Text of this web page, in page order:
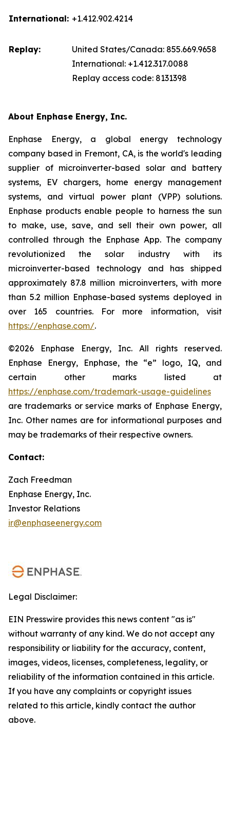
International: +1.412.902.4214
Replay:
United States/Canada: 855.669.9658
International: +1.412.317.0088
Replay access code: 8131398
About Enphase Energy, Inc.
Enphase Energy, a global energy technology
company based in Fremont, CA, is the world's leading
supplier of microinverter-based solar and battery
systems, EV chargers, home energy management
systems, and virtual power plant (VPP) solutions.
Enphase products enable people to harness the sun
to make, use, save, and sell their own power, all
controlled through the Enphase App. The company
revolutionized the solar industry with its
microinverter-based technology and has shipped
approximately 87.8 million microinverters, with more
than 5.2 million Enphase-based systems deployed in
over 165 countries. For more information, visit
https://enphase.com/.
©2026 Enphase Energy, Inc. All rights reserved.
Enphase Energy, Enphase, the “e” logo, IQ, and
certain other marks listed at
https://enphase.com/trademark-usage-guidelines
are trademarks or service marks of Enphase Energy,
Inc. Other names are for informational purposes and
may be trademarks of their respective owners.
Contact:
Zach Freedman
Enphase Energy, Inc.
Investor Relations
ir@enphaseenergy.com
Legal Disclaimer:
EIN Presswire provides this news content "as is"
without warranty of any kind. We do not accept any
responsibility or liability for the accuracy, content,
images, videos, licenses, completeness, legality, or
reliability of the information contained in this article.
If you have any complaints or copyright issues
related to this article, kindly contact the author
above.